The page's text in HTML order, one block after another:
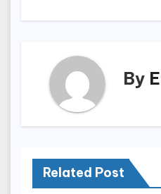
By
Related Post